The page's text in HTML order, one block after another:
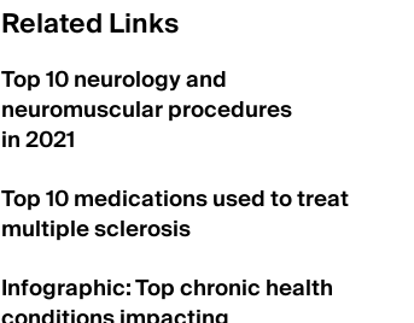
Related Links
Top 10 neurology and
neuromuscular procedures
in 2021
Top 10 medications used to treat
multiple sclerosis
Infographic: Top chronic health